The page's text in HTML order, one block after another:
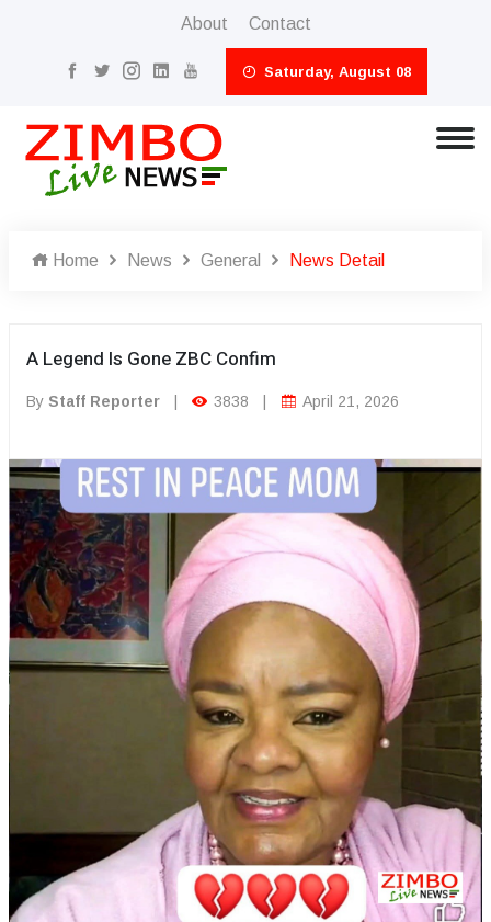
About Contact
Saturday, August 08
Home News General News Detail
A Legend Is Gone ZBC Confim
By Staff Reporter 3838 April 21, 2026